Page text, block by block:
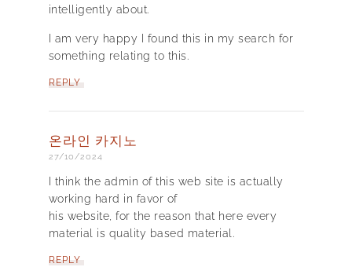
intelligently about.
I am very happy I found this in my search for
something relating to this.
REPLY
온라인 카지노
27/10/2024
I think the admin of this web site is actually
working hard in favor of
his website, for the reason that here every
material is quality based material.
REPLY